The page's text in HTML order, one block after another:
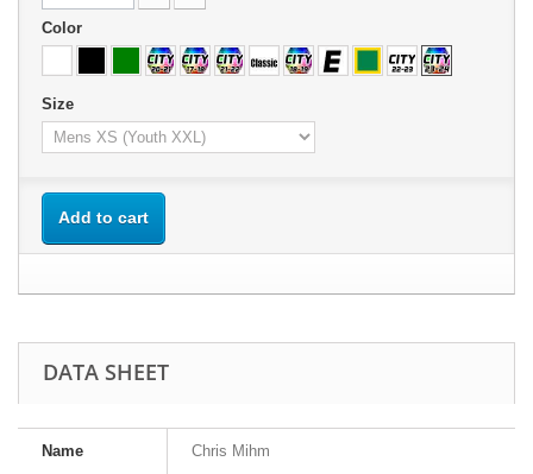
Color
Size
Add to cart
DATA SHEET
Name Chris Mihm